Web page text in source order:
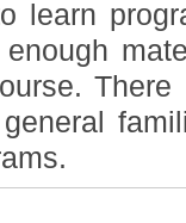
learn
There